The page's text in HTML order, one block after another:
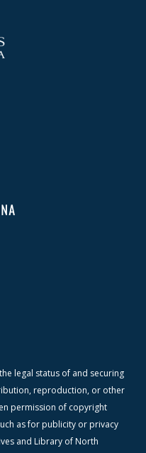
legal status of and securing
reproduction, or other
permission of copyright
as for publicity or privacy
and Library of North